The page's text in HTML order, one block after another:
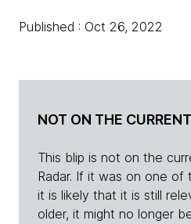
Published : Oct 26, 2022
NOT ON THE
This blip is not on the
Radar. If it was on one
it is likely that it is still
older, it might no longer